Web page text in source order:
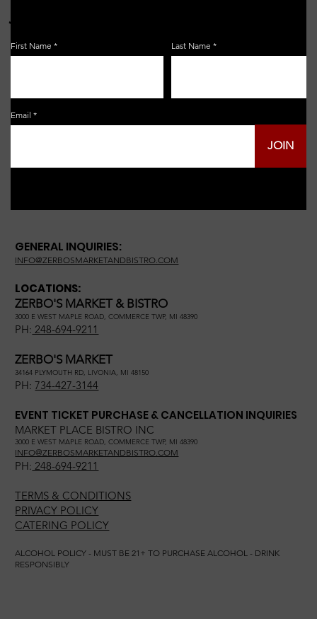
GENERAL INQUIRIES:
INFO@ZERBOSMARKETANDBISTRO.COM
LOCATIONS:
ZERBO'S MARKET & BISTRO
3000 E WEST MAPLE ROAD, COMMERCE TWP, MI 48390
PH: 248-694-9211
ZERBO'S MARKET
34164 PLYMOUTH RD, LIVONIA, MI 48150
PH:734-427-3144
EVENT TICKET PURCHASE & CANCELLATION INQUIRIES
MARKET PLACE BISTRO INC
3000 E WEST MAPLE ROAD, COMMERCE TWP, MI 48390
INFO@ZERBOSMARKETANDBISTRO.COM
PH: 248-694-9211
TERMS & CONDITIONS
PRIVACY POLICY
CATERING POLICY
ALCOHOL POLICY - MUST BE 21+ TO PURCHASE ALCOHOL - DRINK
RESPONSIBLY
JOIN OUR EMAIL LIST!
Email
JOIN
First Name Last Name